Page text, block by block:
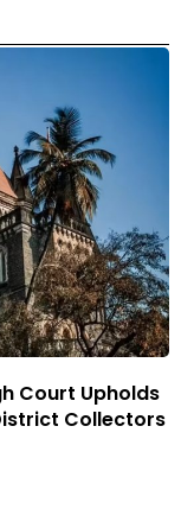
Court Upholds
Collectors